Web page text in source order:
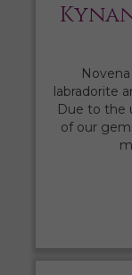
labradorite
Due to the
of our